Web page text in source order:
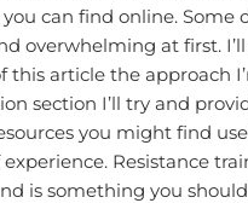
can find online. Some
overwhelming at first.
this article the approach
section I’ll try and
you might find
Resistance
is something you